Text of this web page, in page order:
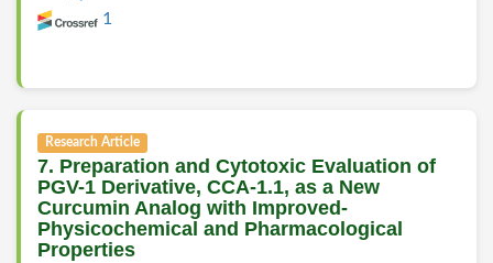
1
Research Article
7. Preparation and Cytotoxic Evaluation of
PGV-1 Derivative, CCA-1.1, as a New
Curcumin Analog with Improved-
Physicochemical and Pharmacological
Properties